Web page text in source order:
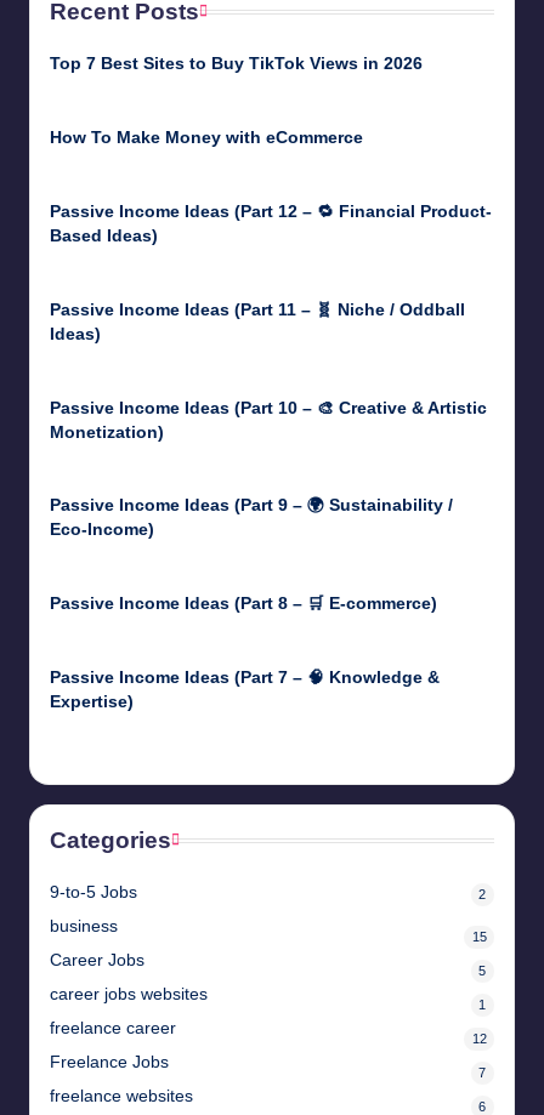
Recent Posts
Top 7 Best Sites to Buy TikTok Views in 2026
How To Make Money with eCommerce
Passive Income Ideas (Part 12 – 🔁 Financial Product-
Based Ideas)
Passive Income Ideas (Part 11 – 🧬 Niche / Oddball
Ideas)
Passive Income Ideas (Part 10 – 🎨 Creative & Artistic
Monetization)
Passive Income Ideas (Part 9 – 🌍 Sustainability /
Eco-Income)
Passive Income Ideas (Part 8 – 🛒 E-commerce)
Passive Income Ideas (Part 7 – 🧠 Knowledge &
Expertise)
Categories
9-to-5 Jobs 2
business
15
Career Jobs
5
career jobs websites
1
freelance career
12
Freelance Jobs
7
freelance websites
6